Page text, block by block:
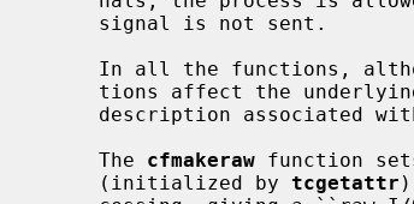
In all the functions,
     The
cfmakeraw function
     (initialized by
tcgetattr